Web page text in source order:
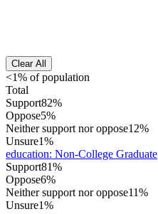
Clear All
<1% of population
Total
Support82%
Oppose5%
Neither support nor oppose12%
Unsure1%
education: Non-College Graduate
Support81%
Oppose6%
Neither support nor oppose11%
Unsure1%